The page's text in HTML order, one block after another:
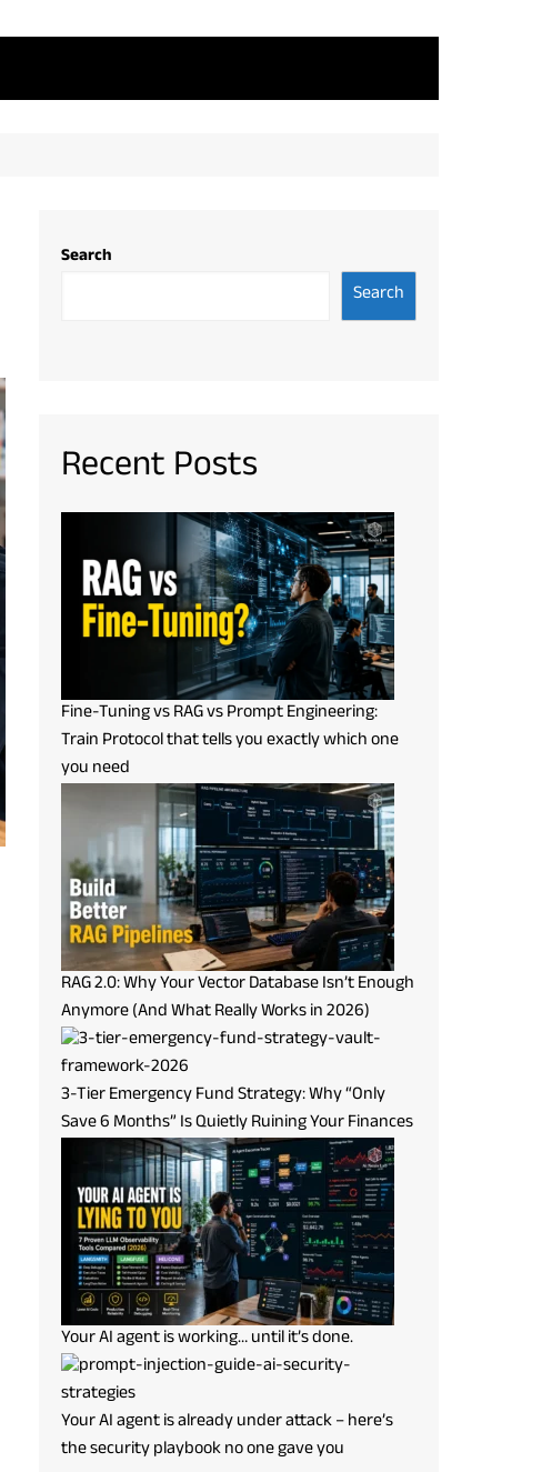
Search
Search
Recent Posts
Fine-Tuning vs RAG vs Prompt Engineering:
Train Protocol that tells you exactly which one
you need
RAG 2.0: Why Your Vector Database Isn’t Enough
Anymore (And What Really Works in 2026)
3-Tier Emergency Fund Strategy: Why “Only
Save 6 Months” Is Quietly Ruining Your Finances
Your AI agent is working… until it’s done.
Your AI agent is already under attack – here’s
the security playbook no one gave you